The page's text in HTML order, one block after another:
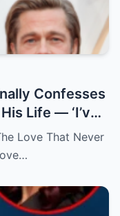
Confesses
Life — ‘I’ve
Love That Never